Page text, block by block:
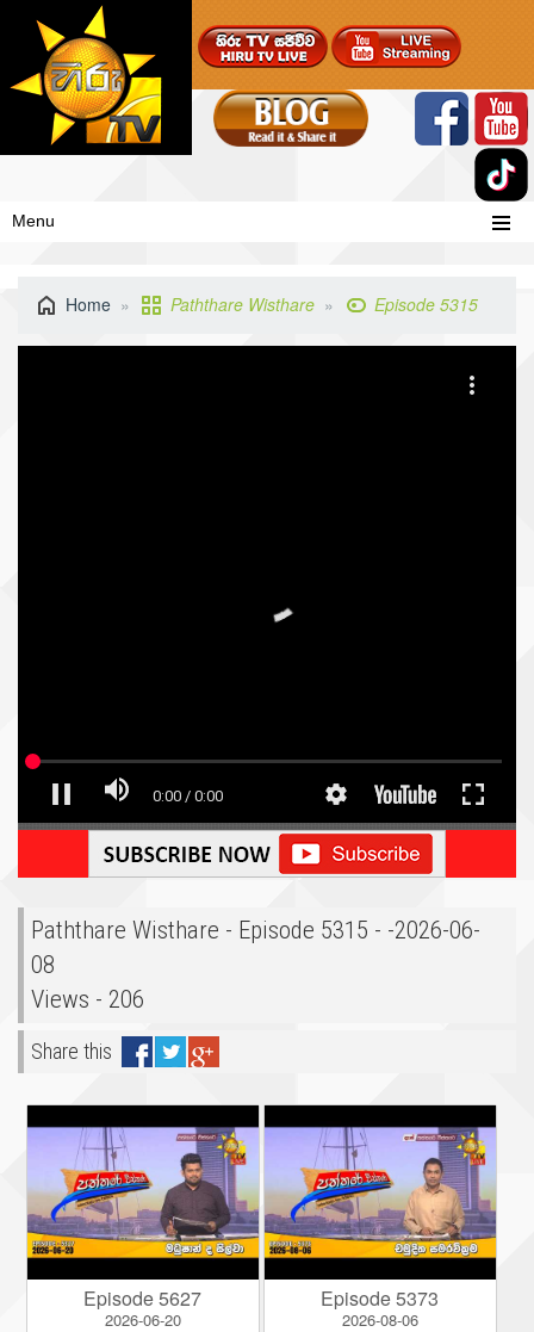
Menu
Home Paththare Wisthare Episode 5315
Paththare Wisthare - Episode 5315 - -2026-06-
08
Views - 206
Share this
Episode 5627
2026-06-20
Episode 5373
2026-08-06